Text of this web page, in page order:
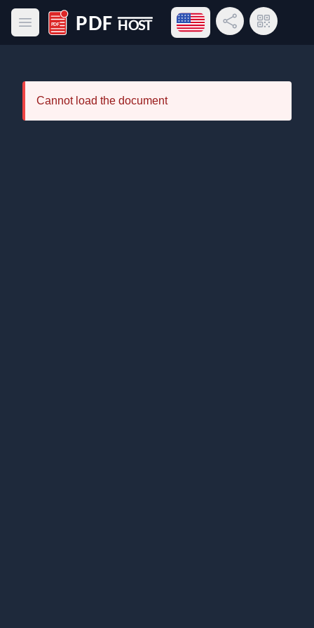
Open main menu
PDF Host
Open language menu
Share LinkQR Code
Cannot load the document